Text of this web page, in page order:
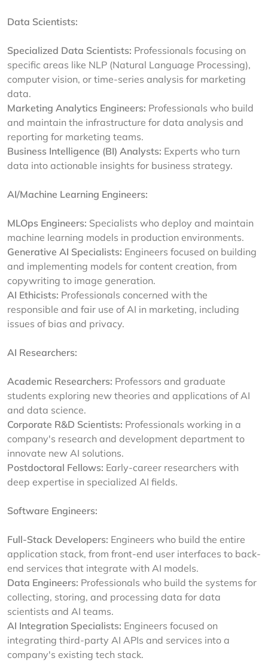
Data Scientists:
Specialized Data Scientists: Professionals focusing on
specific areas like NLP (Natural Language Processing),
computer vision, or time-series analysis for marketing
data.
Marketing Analytics Engineers: Professionals who build
and maintain the infrastructure for data analysis and
reporting for marketing teams.
Business Intelligence (BI) Analysts: Experts who turn
data into actionable insights for business strategy.
AI/Machine Learning Engineers:
MLOps Engineers: Specialists who deploy and maintain
machine learning models in production environments.
Generative AI Specialists: Engineers focused on building
and implementing models for content creation, from
copywriting to image generation.
AI Ethicists: Professionals concerned with the
responsible and fair use of AI in marketing, including
issues of bias and privacy.
AI Researchers:
Academic Researchers: Professors and graduate
students exploring new theories and applications of AI
and data science.
Corporate R&D Scientists: Professionals working in a
company's research and development department to
innovate new AI solutions.
Postdoctoral Fellows: Early-career researchers with
deep expertise in specialized AI fields.
Software Engineers:
Full-Stack Developers: Engineers who build the entire
application stack, from front-end user interfaces to back-
end services that integrate with AI models.
Data Engineers: Professionals who build the systems for
collecting, storing, and processing data for data
scientists and AI teams.
AI Integration Specialists: Engineers focused on
integrating third-party AI APIs and services into a
company's existing tech stack.